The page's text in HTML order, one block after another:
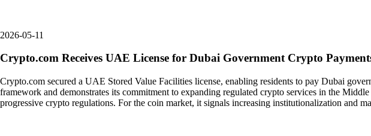
2026-05-11
Crypto.com Receives UAE License for Dubai Government Crypto
Crypto.com secured a UAE Stored Value Facilities license, enabling residents to pay Dubai
framework and demonstrates its commitment to expanding regulated crypto services in the Middle
progressive crypto regulations. For the coin market, it signals increasing institutionalization and